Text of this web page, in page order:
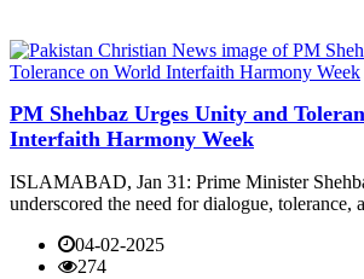
PM Shehbaz Urges Unity and
Interfaith Harmony Week
ISLAMABAD, Jan 31: Prime Minister
underscored the need for dialogue, tolerance,
04-02-2025
274